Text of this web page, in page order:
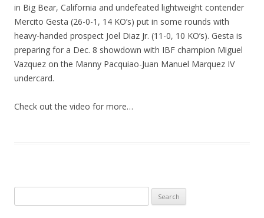
in Big Bear, California and undefeated lightweight contender
Mercito Gesta (26-0-1, 14 KO’s) put in some rounds with
heavy-handed prospect Joel Diaz Jr. (11-0, 10 KO’s). Gesta is
preparing for a Dec. 8 showdown with IBF champion Miguel
Vazquez on the Manny Pacquiao-Juan Manuel Marquez IV
undercard.
Check out the video for more…
for: